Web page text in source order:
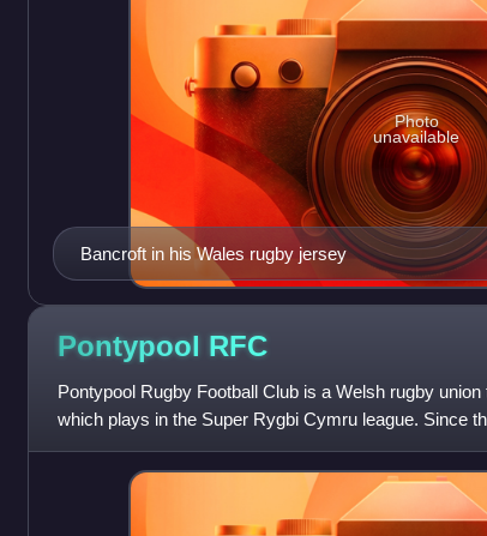
Bancroft in his Wales rugby jersey
Photo
unavailable
Pontypool RFC
Pontypool Rugby Football Club is a Welsh rugby
which plays in the Super Rygbi Cymru league. Since
2003, Pontypool RFC i